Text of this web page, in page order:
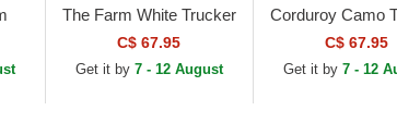
The Farm White Trucker
C$ 67.95
Get it by 7 - 12 August
Corduroy Camo
Farm BeigeC$ 67.95
Get it by 7 - 12